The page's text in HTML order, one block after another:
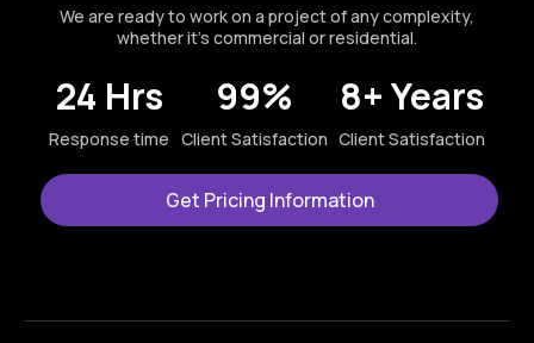
We are ready to work on a project of any complexity,
whether it's commercial or residential.
24 Hrs
Response time
99%
Client Satisfaction
8+ Years
Client Satisfaction
Get Pricing Information